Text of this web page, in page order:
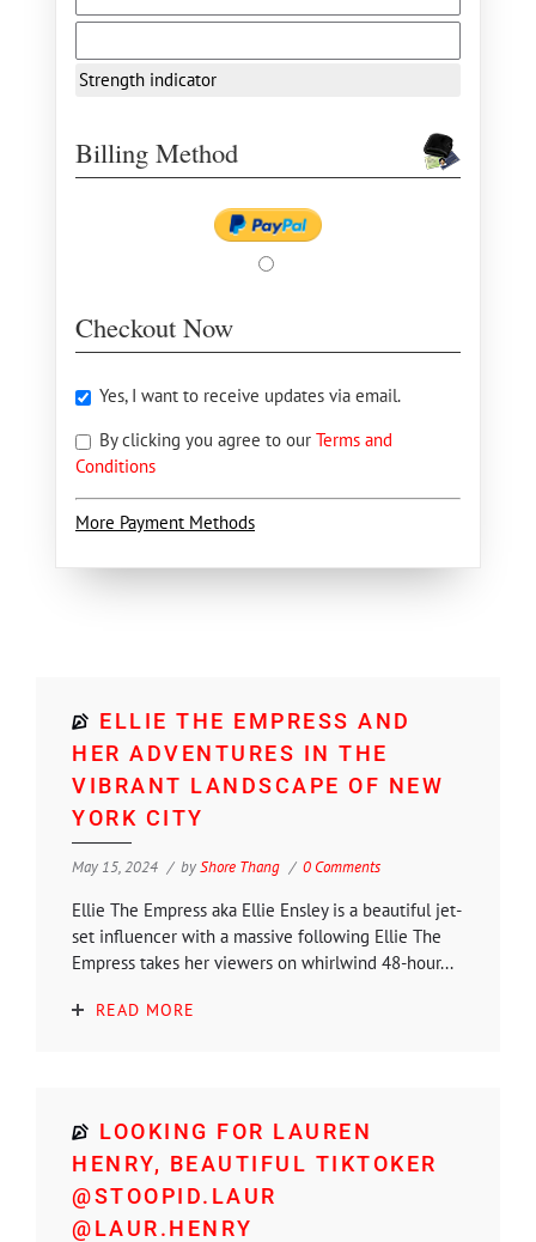
Strength indicator
Billing Method
Checkout Now
Yes, I want to receive updates via email.
By clicking you agree to our Terms and
Conditions
More Payment Methods
ELLIE THE EMPRESS AND
HER ADVENTURES IN THE
VIBRANT LANDSCAPE OF NEW
YORK CITY
May 15, 2024 byShore Thang 0 Comments
Ellie The Empress aka Ellie Ensley is a beautiful jet-
set influencer with a massive following Ellie The
Empress takes her viewers on whirlwind 48-hour...
READ MORE
LOOKING FOR LAUREN
HENRY, BEAUTIFUL TIKTOKER
@STOOPID.LAUR
@LAUR.HENRY